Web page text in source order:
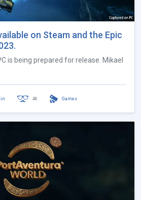
on Steam and the Epic
is being prepared for release. Mikael
46 Games